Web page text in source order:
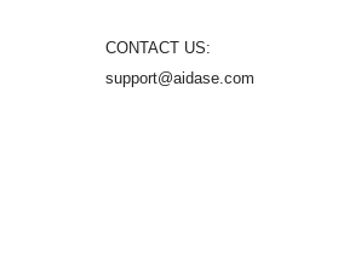
CONTACT US:
support@aidase.com